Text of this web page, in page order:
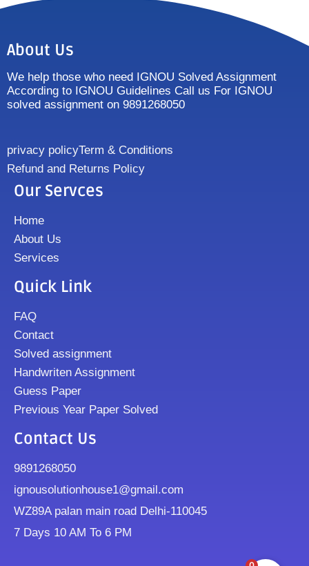
About Us
We help those who need IGNOU Solved Assignment
According to IGNOU Guidelines Call us For IGNOU
solved assignment on 9891268050
privacy policyTerm & Conditions
Refund and Returns Policy
Our Servces
Home
About Us
Services
Quick Link
FAQ
Contact
Solved assignment
Handwriten Assignment
Guess Paper
Previous Year Paper Solved
Contact Us
9891268050
ignousolutionhouse1@gmail.com
WZ89A palan main road Delhi-110045
7 Days 10 AM To 6 PM